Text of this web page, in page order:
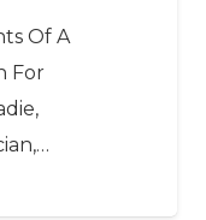
Of A
For